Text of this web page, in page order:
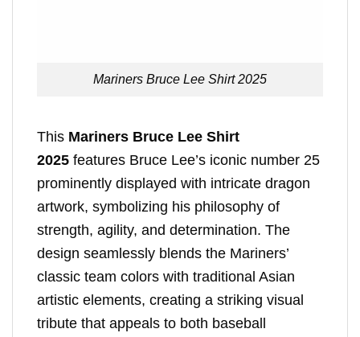
Mariners Bruce Lee Shirt 2025
This Mariners Bruce Lee Shirt
2025 features Bruce Lee’s iconic number 25
prominently displayed with intricate dragon
artwork, symbolizing his philosophy of
strength, agility, and determination. The
design seamlessly blends the Mariners’
classic team colors with traditional Asian
artistic elements, creating a striking visual
tribute that appeals to both baseball